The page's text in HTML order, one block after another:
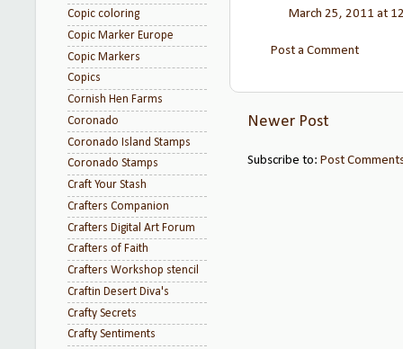
March 25, 2011 at
Post a Comment
Newer Post
Subscribe to: Post
Copic coloring
Copic Marker Europe
Copic Markers
Copics
Cornish Hen Farms
Coronado
Coronado Island Stamps
Coronado Stamps
Craft Your Stash
Crafters Companion
Crafters Digital Art Forum
Crafters of Faith
Crafters Workshop stencil
Craftin Desert Diva's
Crafty Secrets
Crafty Sentiments